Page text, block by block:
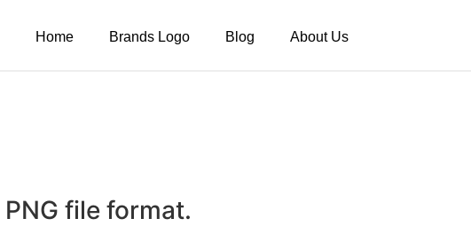
Home Brands Logo Blog About Us
file format.